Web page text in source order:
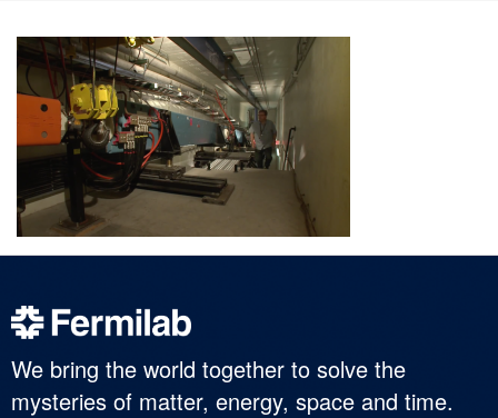
We bring the world together to solve the
mysteries of matter, energy, space and time.